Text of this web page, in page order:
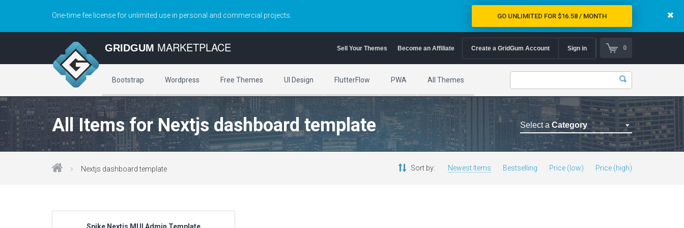
One-time fee license for unlimited use in personal and commercial projects. GO UNLIMITED FOR $16.58 / MONTH
GRIDGUM MARKETPLACE 0
Create a GridGum Account Sign in
Sell Your Themes Become an Affiliate
Bootstrap Wordpress Free Themes UI Design FlutterFlow PWA All Themes
All Items for Nextjs dashboard template Select a Category
Astrology Themes
Nextjs dashboard template Sort by: Newest Items Bestselling Price (low) Price (high)